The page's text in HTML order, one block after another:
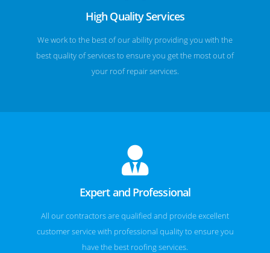
High Quality Services
We work to the best of our ability providing you with the
best quality of services to ensure you get the most out of
your roof repair services.
Expert and Professional
All our contractors are qualified and provide excellent
customer service with professional quality to ensure you
have the best roofing services.